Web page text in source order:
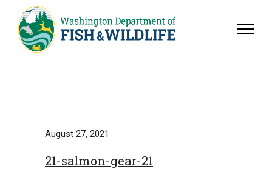
August 27, 2021
21-salmon-gear-21